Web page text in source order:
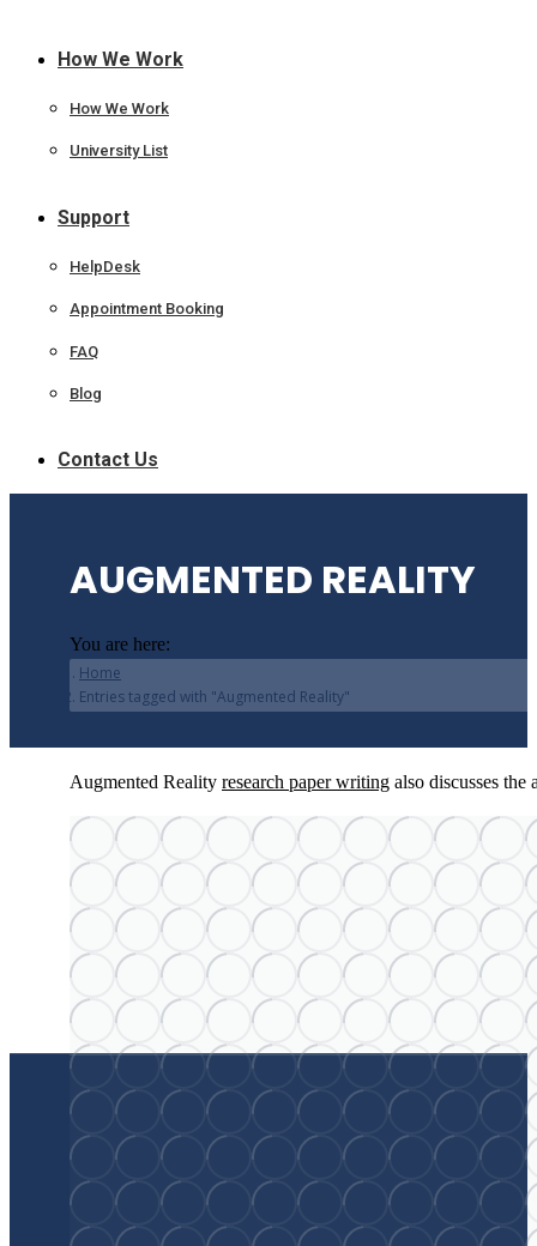
How We Work
How We Work
University List
Support
HelpDesk
Appointment Booking
FAQ
Blog
Contact Us
AUGMENTED REALITY
You are here:
Home
Entries tagged with "Augmented Reality"
Augmented Reality research paper writing also discusses the